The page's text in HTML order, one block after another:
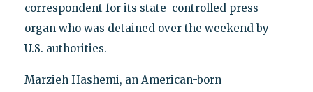
correspondent for its state-controlled press
organ who was detained over the weekend by
U.S. authorities.
Marzieh Hashemi, an American-born